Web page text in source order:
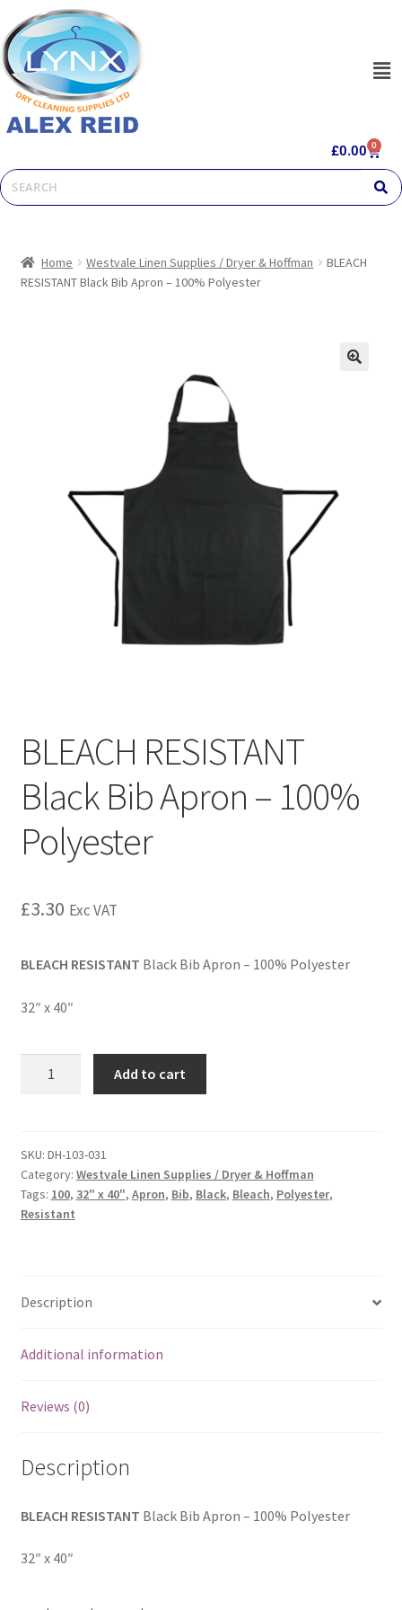
£0.00 0
Home Westvale Linen Supplies / Dryer & Hoffman
BLEACH
RESISTANT Black Bib Apron – 100% Polyester
BLEACH RESISTANT
Black Bib Apron – 100%
Polyester
£3.30 Exc VAT
BLEACH RESISTANT Black Bib Apron – 100% Polyester
32″ x 40″
Add to cart
SKU: DH-103-031
Category: Westvale Linen Supplies / Dryer & Hoffman
Tags: 100, 32" x 40", Apron, Bib, Black, Bleach, Polyester,
Resistant
Description
Additional information
Reviews (0)
Description
BLEACH RESISTANT Black Bib Apron – 100% Polyester
32″ x 40″